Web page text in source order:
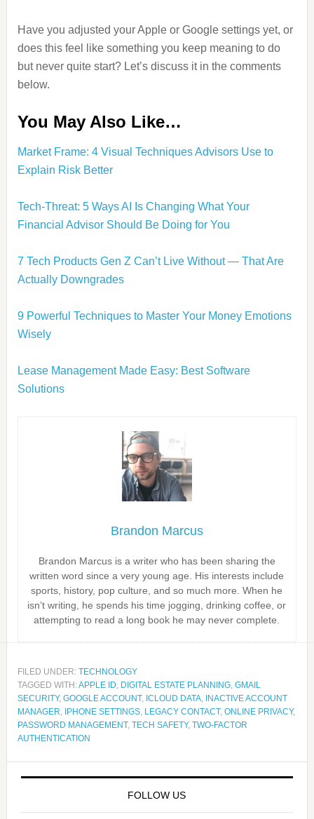
Have you adjusted your Apple or Google settings yet, or
does this feel like something you keep meaning to do
but never quite start? Let’s discuss it in the comments
below.
You May Also Like…
Market Frame: 4 Visual Techniques Advisors Use to
Explain Risk Better
Tech-Threat: 5 Ways AI Is Changing What Your
Financial Advisor Should Be Doing for You
7 Tech Products Gen Z Can’t Live Without — That Are
Actually Downgrades
9 Powerful Techniques to Master Your Money Emotions
Wisely
Lease Management Made Easy: Best Software
Solutions
Brandon Marcus
Brandon Marcus is a writer who has been sharing the
written word since a very young age. His interests include
sports, history, pop culture, and so much more. When he
isn’t writing, he spends his time jogging, drinking coffee, or
attempting to read a long book he may never complete.
FILED UNDER: TECHNOLOGY
TAGGED WITH:APPLE ID, DIGITAL ESTATE PLANNING, GMAIL
SECURITY, GOOGLE ACCOUNT, ICLOUD DATA, INACTIVE ACCOUNT
MANAGER, IPHONE SETTINGS, LEGACY CONTACT, ONLINE PRIVACY,
PASSWORD MANAGEMENT, TECH SAFETY, TWO-FACTOR
AUTHENTICATION
FOLLOW US